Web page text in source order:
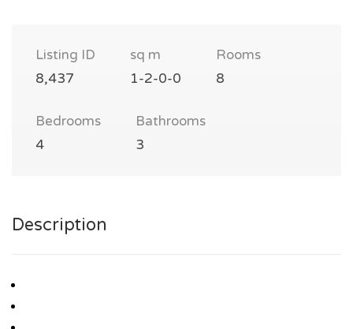
Listing ID
8,437
sq m
1-2-0-0
Rooms
8
Bedrooms
4
Bathrooms
3
Description